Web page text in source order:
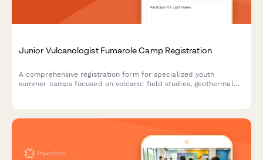
Junior Vulcanologist Fumarole Camp Registration
A comprehensive registration form for specialized youth
summer camps focused on volcanic field studies, geothermal